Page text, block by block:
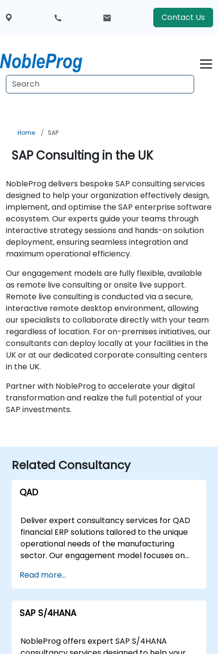
Contact Us
Home SAP
SAP Consulting in the UK
NobleProg delivers bespoke SAP consulting services
designed to help your organization effectively design,
implement, and optimise the SAP enterprise software
ecosystem. Our experts guide your teams through
interactive strategy sessions and hands-on solution
deployment, ensuring seamless integration and
maximum operational efficiency.
Our engagement models are fully flexible, available
as remote live consulting or onsite live support.
Remote live consulting is conducted via a secure,
interactive remote desktop environment, allowing
our specialists to collaborate directly with your team
regardless of location. For on-premises initiatives, our
consultants can deploy locally at your facilities in the
UK or at our dedicated corporate consulting centers
in the UK.
Partner with NobleProg to accelerate your digital
transformation and realize the full potential of your
SAP investments.
Related Consultancy
QAD
Deliver expert consultancy services for QAD
financial ERP solutions tailored to the unique
operational needs of the manufacturing
sector. Our engagement model focuses on
implement, optimise, and scale QAD systems
for robust financial data management and
reporting. NobleProg offers flexible
deployment strategies to suit your
remote live consulting sessions conducted via
secure, interactive remote desktop
Read more...
SAP S/4HANA
NobleProg offers expert SAP S/4HANA